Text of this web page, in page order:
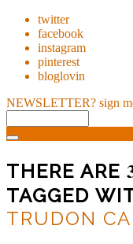
twitter
facebook
instagram
pinterest
bloglovin
NEWSLETTER? sign
THERE ARE
TAGGED
TRUDON